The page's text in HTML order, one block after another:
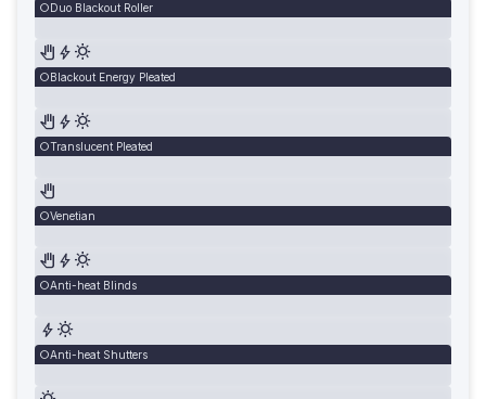
Duo Blackout Roller
Blackout Energy Pleated
Translucent Pleated
Venetian
Anti-heat Blinds
Anti-heat Shutters